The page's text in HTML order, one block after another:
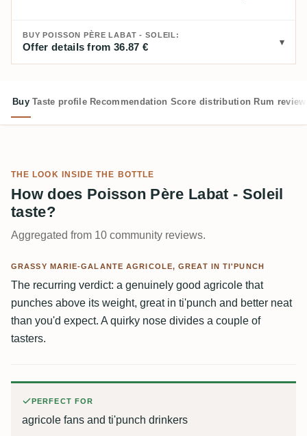
BUY POISSON PÈRE LABAT - SOLEIL:
Offer details from 36.87 €
Buy Taste profile Recommendation Score distribution Rum
THE LOOK INSIDE THE BOTTLE
How does Poisson Père Labat - Soleil
taste?
Aggregated from 10 community reviews.
GRASSY MARIE-GALANTE AGRICOLE, GREAT IN TI'PUNCH
The recurring verdict: a genuinely good agricole that
punches above its weight, great in ti'punch and better neat
than you'd expect. A quirky nose divides a couple of
tasters.
PERFECT FOR
agricole fans and ti'punch drinkers